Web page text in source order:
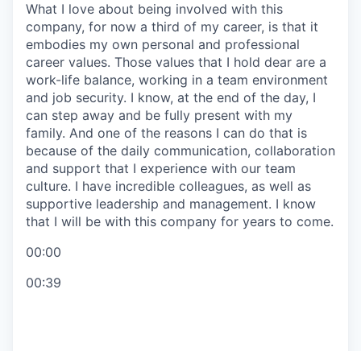
What I love about being involved with this
company, for now a third of my career, is that it
embodies my own personal and professional
career values. Those values that I hold dear are a
work-life balance, working in a team environment
and job security. I know, at the end of the day, I
can step away and be fully present with my
family. And one of the reasons I can do that is
because of the daily communication, collaboration
and support that I experience with our team
culture. I have incredible colleagues, as well as
supportive leadership and management. I know
that I will be with this company for years to come.
00:00
00:39